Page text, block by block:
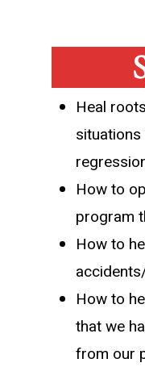
Heal
How to
program
How to
How to
that we
from our